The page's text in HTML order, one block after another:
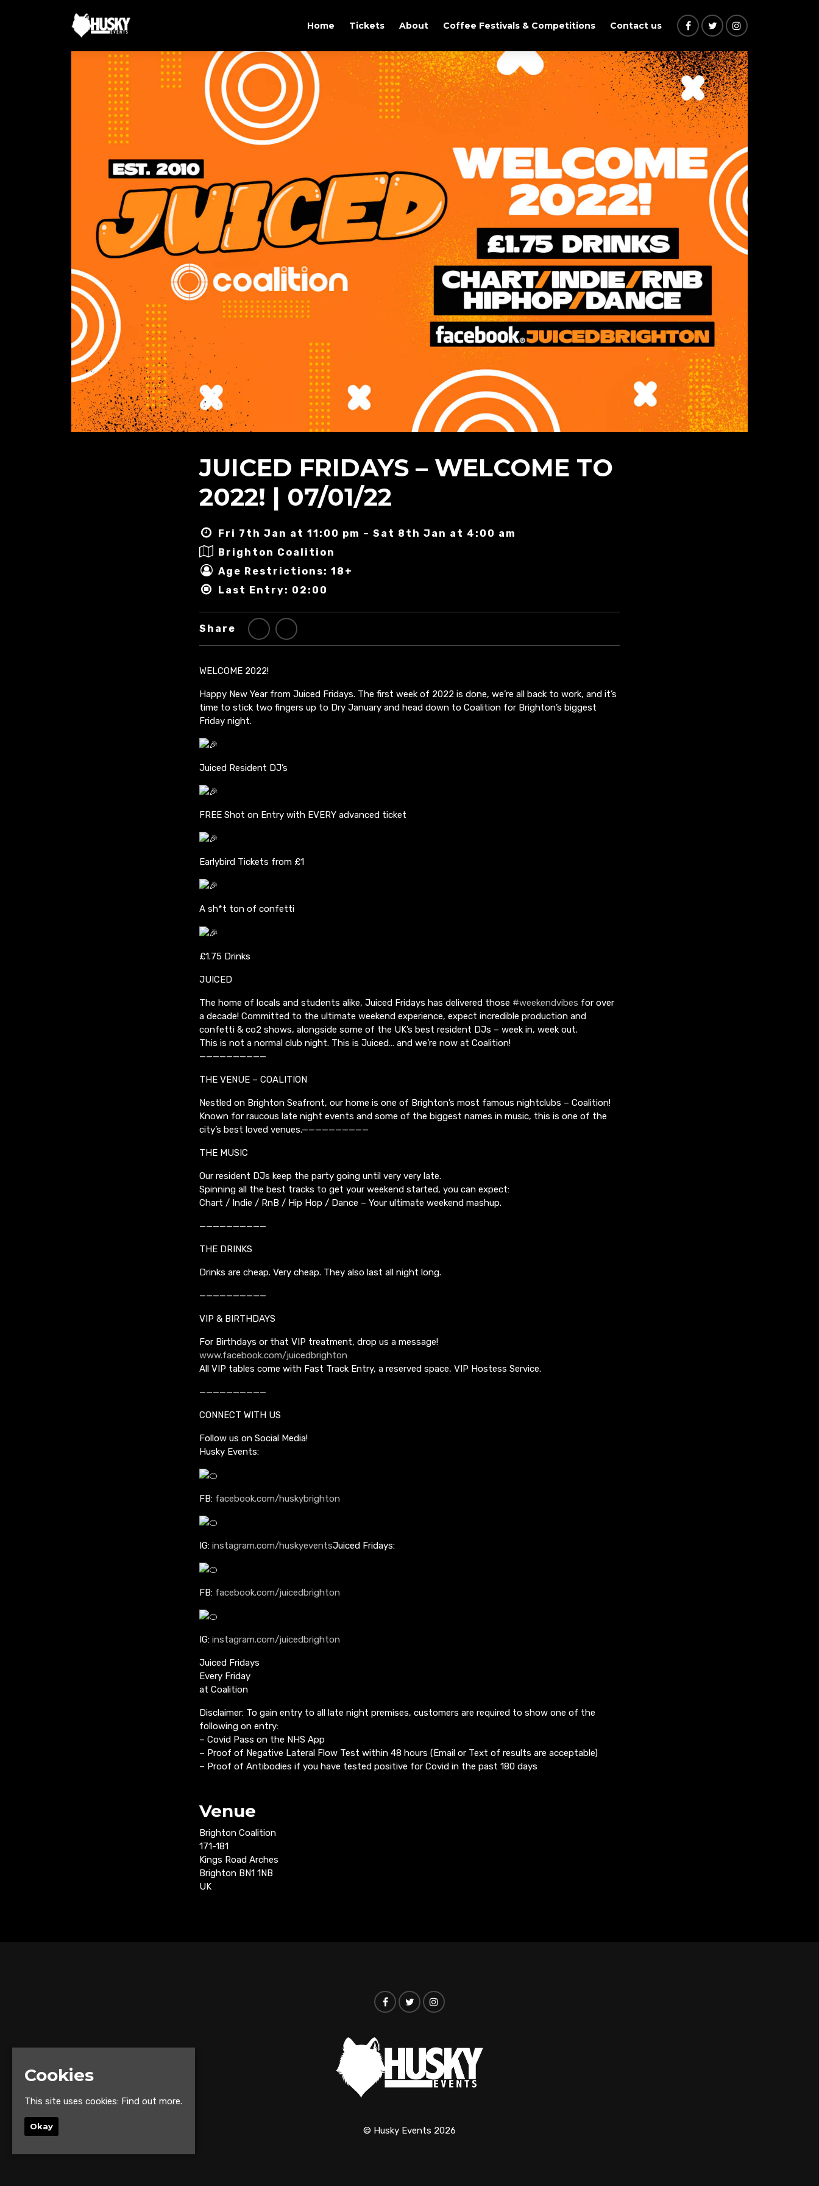
Home Tickets About Coffee Festivals & Competitions Contact us
JUICED FRIDAYS – WELCOME TO
2022! | 07/01/22
Fri 7th Jan at 11:00 pm – Sat 8th Jan at 4:00 am
Brighton Coalition
Age Restrictions: 18+
Last Entry: 02:00
Share
WELCOME 2022!
Happy New Year from Juiced Fridays. The first week of 2022 is done, we’re all back to work, and it’s
time to stick two fingers up to Dry January and head down to Coalition for Brighton’s biggest
Friday night.
Juiced Resident DJ’s
FREE Shot on Entry with EVERY advanced ticket
Earlybird Tickets from £1
A sh*t ton of confetti
£1.75 Drinks
JUICED
The home of locals and students alike, Juiced Fridays has delivered those #weekendvibes for over
a decade! Committed to the ultimate weekend experience, expect incredible production and
confetti & co2 shows, alongside some of the UK’s best resident DJs – week in, week out.
This is not a normal club night. This is Juiced… and we’re now at Coalition!
——————————
THE VENUE – COALITION
Nestled on Brighton Seafront, our home is one of Brighton’s most famous nightclubs – Coalition!
Known for raucous late night events and some of the biggest names in music, this is one of the
city’s best loved venues.——————————
THE MUSIC
Our resident DJs keep the party going until very very late.
Spinning all the best tracks to get your weekend started, you can expect:
Chart / Indie / RnB / Hip Hop / Dance – Your ultimate weekend mashup.
——————————
THE DRINKS
Drinks are cheap. Very cheap. They also last all night long.
——————————
VIP & BIRTHDAYS
For Birthdays or that VIP treatment, drop us a message!
www.facebook.com/juicedbrighton
All VIP tables come with Fast Track Entry, a reserved space, VIP Hostess Service.
——————————
CONNECT WITH US
Follow us on Social Media!
Husky Events:
FB: facebook.com/huskybrighton
IG: instagram.com/huskyeventsJuiced Fridays:
FB: facebook.com/juicedbrighton
IG: instagram.com/juicedbrighton
Juiced Fridays
Every Friday
at Coalition
Disclaimer: To gain entry to all late night premises, customers are required to show one of the
following on entry:
– Covid Pass on the NHS App
– Proof of Negative Lateral Flow Test within 48 hours (Email or Text of results are acceptable)
– Proof of Antibodies if you have tested positive for Covid in the past 180 days
Venue
Brighton Coalition
171-181
Kings Road Arches
Brighton BN1 1NB
UK
© Husky Events 2026
Cookies
This site uses cookies: Find out more.
Okay